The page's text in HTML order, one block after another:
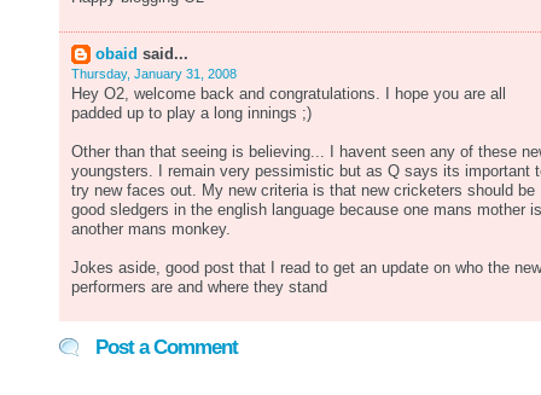
obaid said...
Thursday, January 31, 2008
Hey O2, welcome back and congratulations. I hope you are all
padded up to play a long innings ;)
Other than that seeing is believing... I havent seen any of these
youngsters. I remain very pessimistic but as Q says its important
try new faces out. My new criteria is that new cricketers should be
good sledgers in the english language because one mans mother is
another mans monkey.
Jokes aside, good post that I read to get an update on who the new
performers are and where they stand
Post a Comment